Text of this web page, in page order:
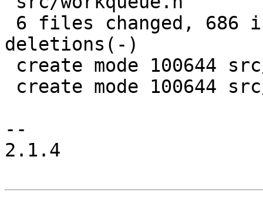
deletions(-)
--
2.1.4